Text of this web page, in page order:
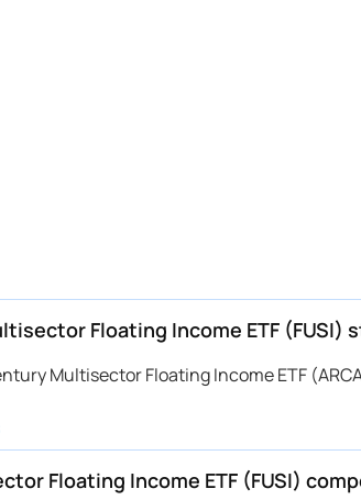
Floating Income ETF (FUSI)
Multisector Floating Income ETF
Floating Income ETF (FUSI)